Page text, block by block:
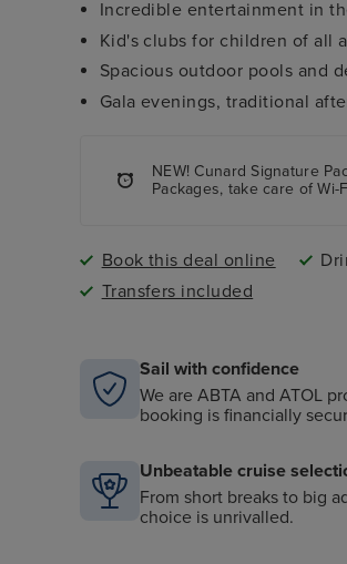
Incredible entertainment in
Kid's clubs for children of all
Spacious outdoor pools and
Gala evenings, traditional
NEW! Cunard Signature
Packages, take care of
Book this deal online
Transfers included
Sail with confidence
We are ABTA and ATOL
booking is financially
Unbeatable cruise
From short breaks to big
choice is unrivalled.